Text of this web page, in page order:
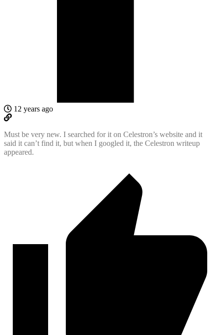
12 years ago
Must be very new. I searched for it on Celestron’s website and it
said it can’t find it, but when I googled it, the Celestron writeup
appeared.